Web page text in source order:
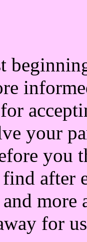
your
you
after
for